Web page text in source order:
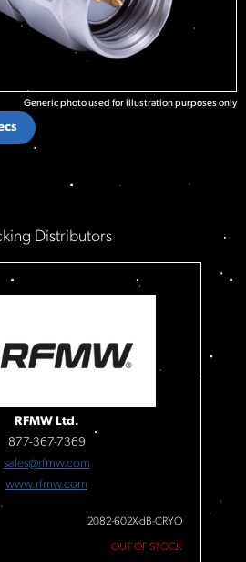
Generic photo used for illustration purposes only
Distributors
RFMW Ltd.
877-367-7369
sales@rfmw.com
www.rfmw.com
2082-602X-dB-CRYO
OUT OF STOCK